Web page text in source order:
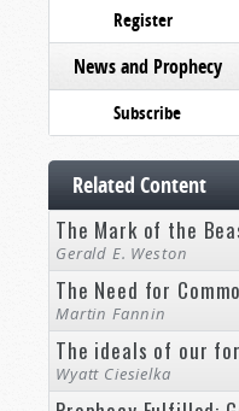
Register
News and Prophecy
Subscribe
Related Content
The Mark of the
Gerald E. Weston
The Need for
Martin Fannin
The ideals of our
Wyatt Ciesielka